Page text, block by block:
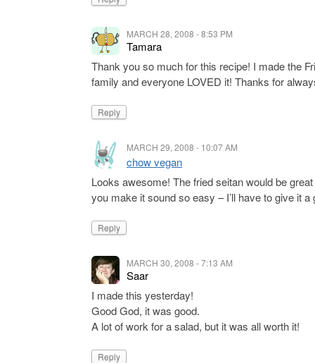
MARCH 28, 2008 - 8:53 PM
Tamara
Thank you so much for this recipe! I made the
family and everyone LOVED it! Thanks for
Reply
MARCH 29, 2008 - 10:07 AM
chow vegan
Looks awesome! The fried seitan would be
you make it sound so easy – I’ll have to give it
Reply
MARCH 30, 2008 - 7:13 AM
Saar
I made this yesterday!
Good God, it was good.
A lot of work for a salad, but it was all worth it!
Reply